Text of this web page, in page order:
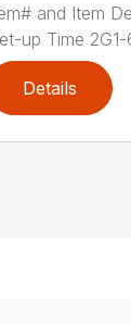
and Item
up Time
Details